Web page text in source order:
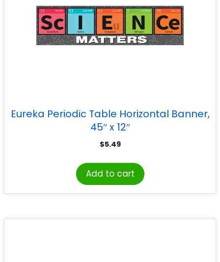
Eureka Periodic Table Horizontal Banner,
45″ x 12″
$5.49
Add to cart